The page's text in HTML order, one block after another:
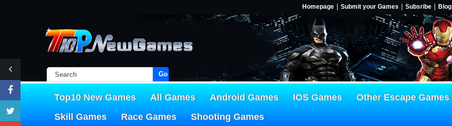
Homepage Submit your Games Subsribe Blog
Go!
Top10 New Games All Games Android Games IOS Games Other Escape Games
Skill Games
Race Games Shooting Games